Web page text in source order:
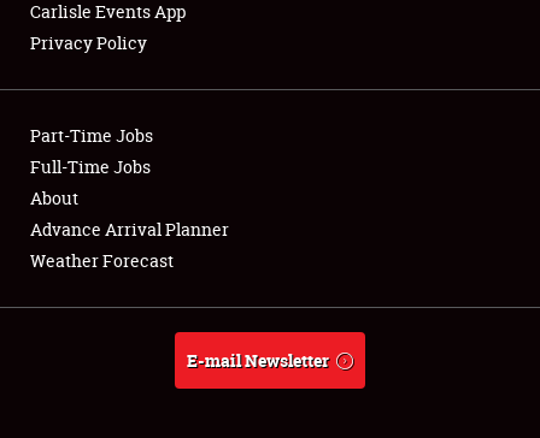
Club Relations
Full-Time Jobs
About
Weather Forecast
Carlisle Events App
Privacy Policy
Part-Time Jobs
Full-Time Jobs
About
Advance Arrival Planner
Weather Forecast
E-mail Newsletter